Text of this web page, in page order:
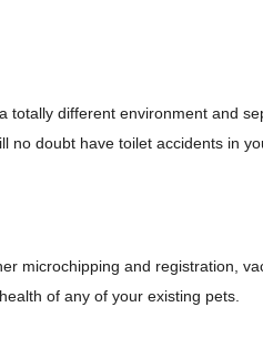
different environment and
doubt have toilet accidents in
microchipping and registration,
of any of your existing pets.